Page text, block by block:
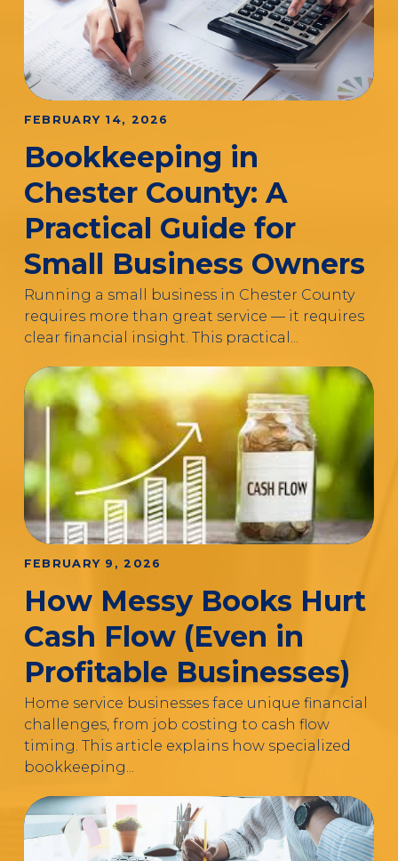
FEBRUARY 14, 2026
Bookkeeping in
Chester County: A
Practical Guide for
Small Business Owners
Running a small business in Chester County
requires more than great service — it requires
clear financial insight. This practical...
FEBRUARY 9, 2026
How Messy Books Hurt
Cash Flow (Even in
Profitable Businesses)
Home service businesses face unique financial
challenges, from job costing to cash flow
timing. This article explains how specialized
bookkeeping...